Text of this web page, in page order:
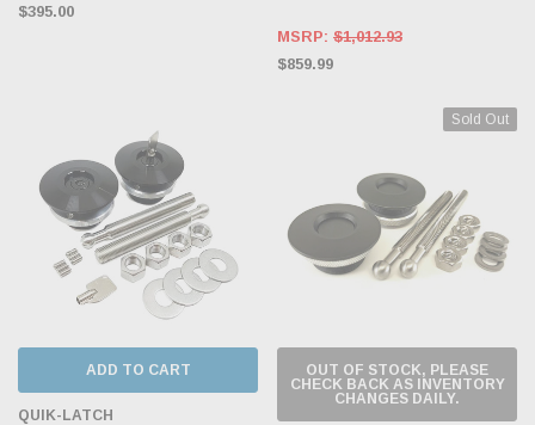
$395.00
MSRP: $1,012.93
$859.99
ADD TO CART
QUIK-LATCH
Sold Out
OUT OF STOCK, PLEASE
CHECK BACK AS INVENTORY
CHANGES DAILY.